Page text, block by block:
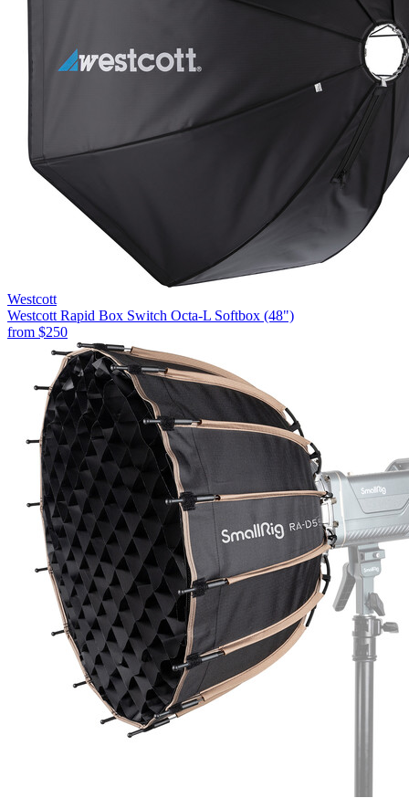
Westcott
Westcott Rapid Box Switch Octa-L Softbox (48")
from $250